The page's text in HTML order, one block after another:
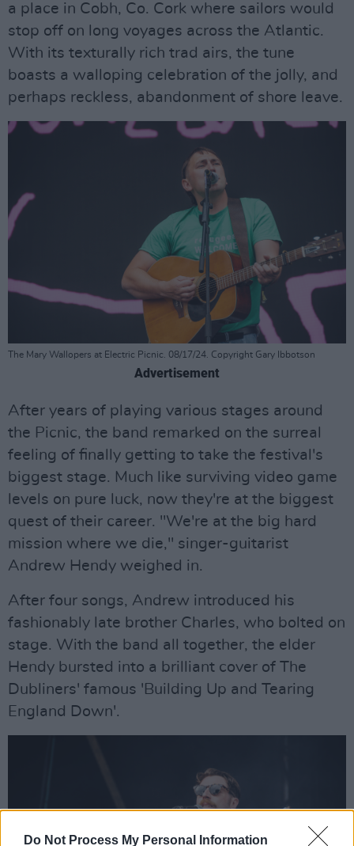
Do Not Process My Personal Information
a place in Cobh, Co. Cork where sailors would
stop off on long voyages across the Atlantic.
With its texturally rich trad airs, the tune
boasts a walloping celebration of the jolly, and
perhaps reckless, abandonment of shore leave.
The Mary Wallopers at Electric Picnic. 08/17/24. Copyright Gary Ibbotson
Advertisement
After years of playing various stages around
the Picnic, the band remarked on the surreal
feeling of finally getting to take the festival's
biggest stage. Much like surviving video game
levels on pure luck, now they're at the biggest
quest of their career. "We're at the big hard
mission where we die," singer-guitarist
Andrew Hendy weighed in.
After four songs, Andrew introduced his
fashionably late brother Charles, who bolted on
stage. With the band all together, the elder
Hendy bursted into a brilliant cover of The
Dubliners' famous 'Building Up and Tearing
England Down'.